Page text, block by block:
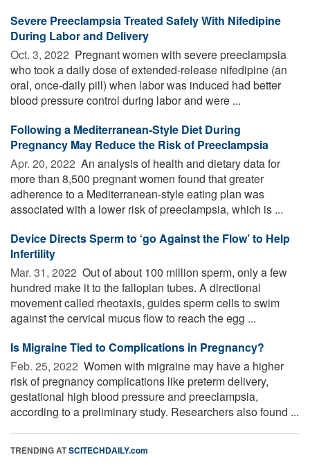
Severe Preeclampsia Treated Safely With Nifedipine
During Labor and Delivery
Oct. 3, 2022  Pregnant women with severe preeclampsia
who took a daily dose of extended-release nifedipine (an
oral, once-daily pill) when labor was induced had better
blood pressure control during labor and were ...
Following a Mediterranean-Style Diet During
Pregnancy May Reduce the Risk of Preeclampsia
Apr. 20, 2022  An analysis of health and dietary data for
more than 8,500 pregnant women found that greater
adherence to a Mediterranean-style eating plan was
associated with a lower risk of preeclampsia, which is ...
Device Directs Sperm to ‘go Against the Flow’ to Help
Infertility
Mar. 31, 2022  Out of about 100 million sperm, only a few
hundred make it to the fallopian tubes. A directional
movement called rheotaxis, guides sperm cells to swim
against the cervical mucus flow to reach the egg ...
Is Migraine Tied to Complications in Pregnancy?
Feb. 25, 2022  Women with migraine may have a higher
risk of pregnancy complications like preterm delivery,
gestational high blood pressure and preeclampsia,
according to a preliminary study. Researchers also found ...
TRENDING ATSCITECHDAILY.com